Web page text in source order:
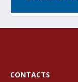
CONTACTS